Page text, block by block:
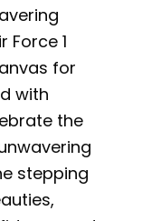
Force 1
for
with
the
stepping